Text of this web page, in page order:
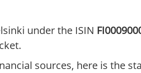
under the ISIN
sources, here is the